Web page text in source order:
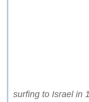
surfing to Israel in